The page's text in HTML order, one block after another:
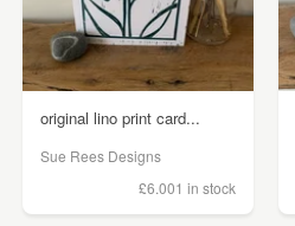
original lino print card...
Sue Rees Designs
£6.001 in stock